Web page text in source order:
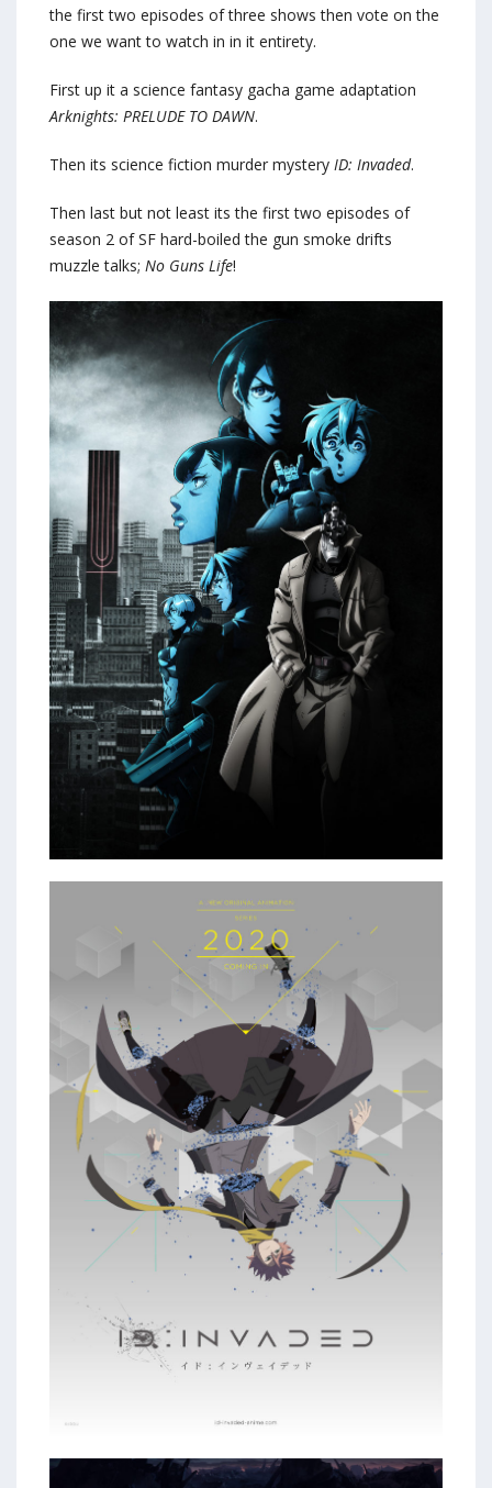
the first two episodes of three shows then vote on the
one we want to watch in in it entirety.
First up it a science fantasy gacha game adaptation
Arknights: PRELUDE TO DAWN.
Then its science fiction murder mystery ID: Invaded.
Then last but not least its the first two episodes of
season 2 of SF hard-boiled the gun smoke drifts
muzzle talks; No Guns Life!